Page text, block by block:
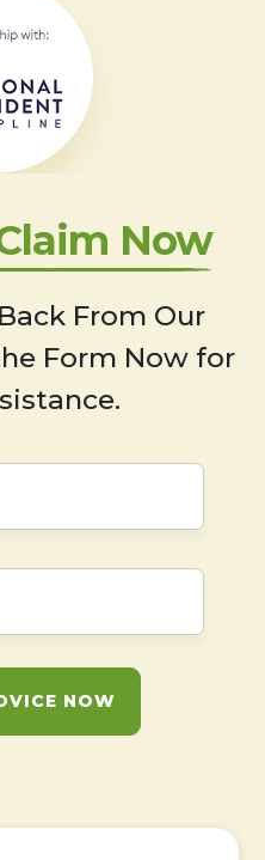
Now
From Our
Form Now for
NOW